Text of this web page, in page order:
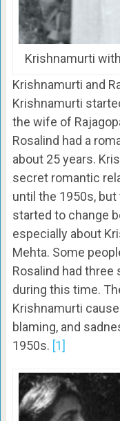
Krishnamurti
Krishnamurti and
Krishnamurti
the wife of
Rosalind had a
about 25 years.
secret romantic
until the 1950s,
started to change
especially about
Mehta. Some
Rosalind had three
during this time.
Krishnamurti
blaming, and
1950s. [1]